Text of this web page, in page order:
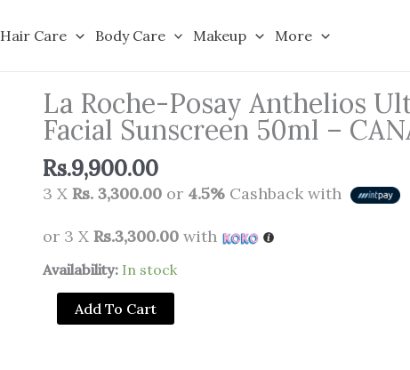
Hair Care Body Care Makeup More
La Roche-Posay Anthelios
Facial Sunscreen 50ml –
Rs.9,900.00
3 X Rs. 3,300.00 or 4.5% Cashback with
or 3 X Rs.3,300.00 with
Availability: In stock
La
Roche-
PosayAdd To Cart